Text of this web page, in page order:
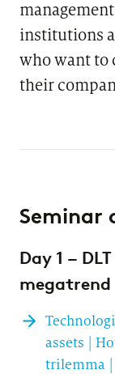
institutions
who want to
their
Seminar
Day 1 –
megatrend
assets |
trilemma |